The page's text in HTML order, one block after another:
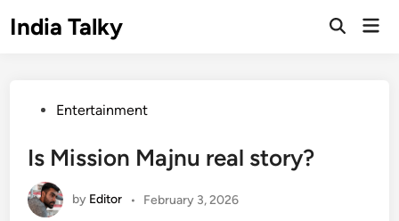
toIndia Talky
Open
PostedEntertainment
Is Mission Majnu real story?
by Editor • February 3, 2026